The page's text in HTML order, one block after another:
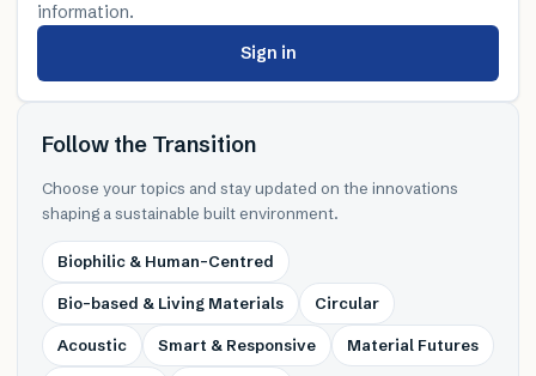
information.
Sign in
Follow the Transition
Choose your topics and stay updated on the innovations
shaping a sustainable built environment.
Biophilic & Human-Centred
Bio-based & Living Materials Circular
Acoustic Smart & Responsive Material Futures